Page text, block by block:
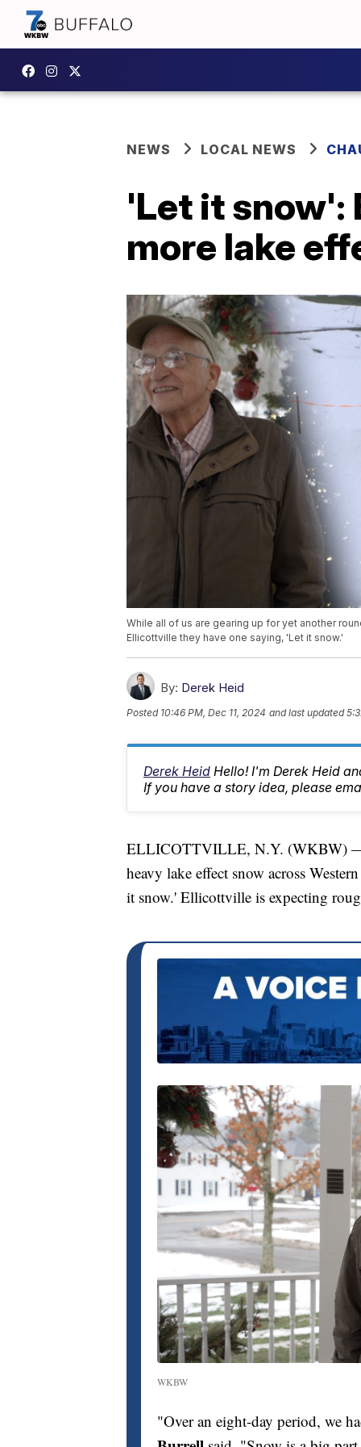
NEWS LOCAL NEWS
'Let it snow':
more lake
While all of us are gearing up for yet another
Ellicottville they have one saying, 'Let it snow.'
By: Derek Heid
Posted 10:46 PM, Dec 11, 2024 and last updated
Derek Heid Hello! I'm Derek Heid
If you have a story idea, please
ELLICOTTVILLE, N.Y. (WKBW) —
heavy lake effect snow across
it snow.' Ellicottville is expecting
WKBW
"Over an eight-day period, we